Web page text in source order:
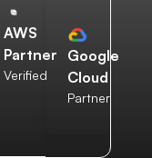
AWS
Partner
Verified
Google
Cloud
Partner